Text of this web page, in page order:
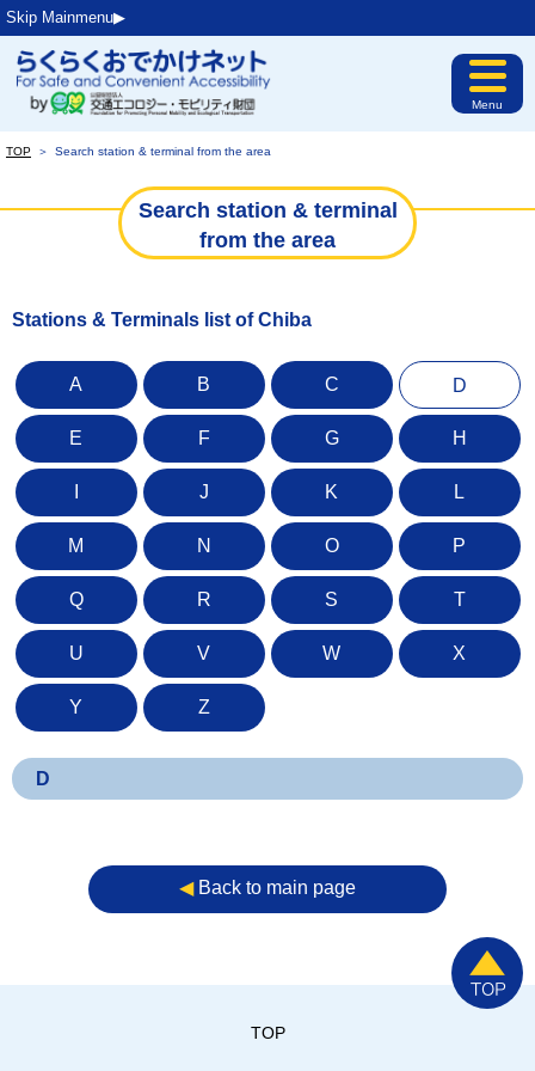
Skip Mainmenu▶︎
Menu
TOP ＞ Search station & terminal from the area
Search station & terminal
from the area
Stations & Terminals list of Chiba
A B C D
E F G H
J K L
M N O P
Q R S T
U V W X
Y Z
D
◀︎Back to main page
TOP